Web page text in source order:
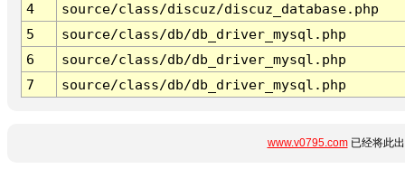
4
source/class/discuz/discuz_database.php
5
source/class/db/db_driver_mysql.php
6
source/class/db/db_driver_mysql.php
7
source/class/db/db_driver_mysql.php
www.v0795.com已经将此